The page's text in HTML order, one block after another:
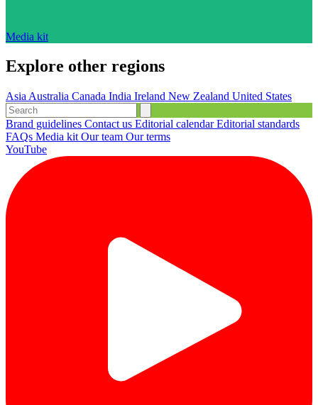
Media kit
Explore other regions
Asia Australia Canada India Ireland New Zealand United States
Brand guidelines Contact us Editorial calendarEditorial standards
FAQs Media kit Our team Our terms
YouTube